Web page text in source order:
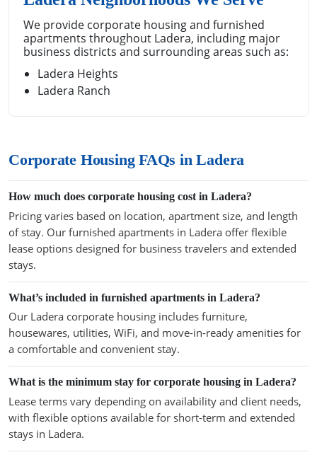
We provide corporate housing and furnished
apartments throughout Ladera, including major
business districts and surrounding areas such as:
Ladera Heights
Ladera Ranch
Corporate Housing FAQs in Ladera
How much does corporate housing cost in Ladera?
Pricing varies based on location, apartment size, and length
of stay. Our furnished apartments in Ladera offer flexible
lease options designed for business travelers and extended
stays.
What’s included in furnished apartments in Ladera?
Our Ladera corporate housing includes furniture,
housewares, utilities, WiFi, and move-in-ready amenities for
a comfortable and convenient stay.
What is the minimum stay for corporate housing in Ladera?
Lease terms vary depending on availability and client needs,
with flexible options available for short-term and extended
stays in Ladera.